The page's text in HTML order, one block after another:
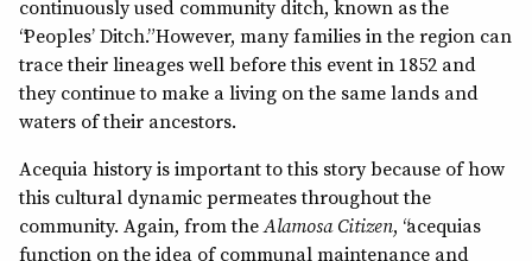
continuously used community ditch, known as the
“Peoples’ Ditch.” However, many families in the region can
trace their lineages well before this event in 1852 and
they continue to make a living on the same lands and
waters of their ancestors.
Acequia history is important to this story because of how
this cultural dynamic permeates throughout the
community. Again, from theAlamosa Citizen, “acequias
function on the idea of communal maintenance and